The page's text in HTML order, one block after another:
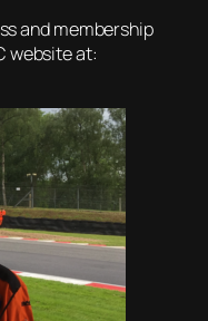
and membership
website at: